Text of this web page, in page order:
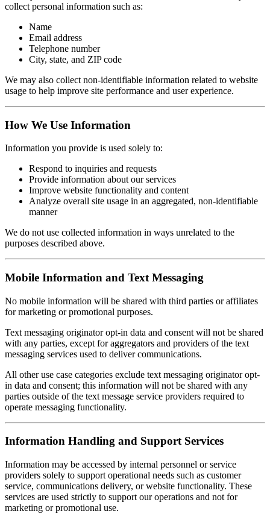
collect personal information such as:
Name
Email address
Telephone number
City, state, and ZIP code
We may also collect non-identifiable information related to website
usage to help improve site performance and user experience.
How We Use Information
Information you provide is used solely to:
Respond to inquiries and requests
Provide information about our services
Improve website functionality and content
Analyze overall site usage in an aggregated, non-identifiable
manner
We do not use collected information in ways unrelated to the
purposes described above.
Mobile Information and Text Messaging
No mobile information will be shared with third parties or affiliates
for marketing or promotional purposes.
Text messaging originator opt-in data and consent will not be shared
with any parties, except for aggregators and providers of the text
messaging services used to deliver communications.
All other use case categories exclude text messaging originator opt-
in data and consent; this information will not be shared with any
parties outside of the text message service providers required to
operate messaging functionality.
Information Handling and Support Services
Information may be accessed by internal personnel or service
providers solely to support operational needs such as customer
service, communications delivery, or website functionality. These
services are used strictly to support our operations and not for
marketing or promotional use.